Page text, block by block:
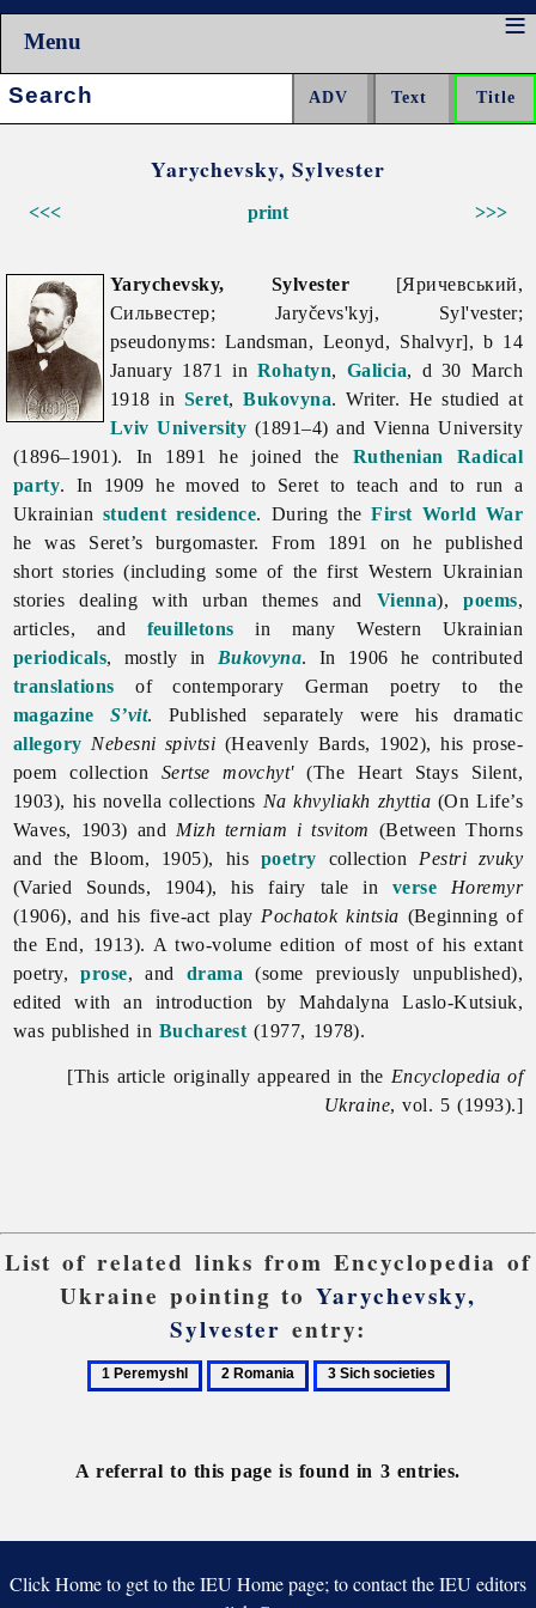
Menu
Search:
Yarychevsky, Sylvester
<<< >>>
print
Yarychevsky, Sylvester [Яричевський,
Сильвестер; Jaryčevs'kyj, Syl'vester;
pseudonyms: Landsman, Leonyd, Shalvyr], b 14
January 1871 in Rohatyn, Galicia, d 30 March
1918 in Seret,Bukovyna. Writer. He studied at
Lviv University (1891–4) and Vienna University
(1896–1901). In 1891 he joined the Ruthenian Radical
party. In 1909 he moved to Seret to teach and to run a
Ukrainian student residence. During theFirst World War
he was Seret’s burgomaster. From 1891 on he published
short stories (including some of the first Western Ukrainian
stories dealing with urban themes and Vienna),poems,
articles, and feuilletons in many Western Ukrainian
periodicals, mostly in Bukovyna. In 1906 he contributed
translations of contemporary German poetry to the
magazine S’vit. Published separately were his dramatic
allegory Nebesni spivtsi (Heavenly Bards, 1902), his prose-
poem collection Sertse movchyt'(The Heart Stays Silent,
1903), his novella collections Na khvyliakh zhyttia (On Life’s
Waves, 1903) and Mizh terniam i tsvitom (Between Thorns
and the Bloom, 1905), his poetry collection Pestri zvuky
(Varied Sounds, 1904), hisfairy tale in verse
Horemyr
(1906), and his five-act play Pochatok kintsia (Beginning of
the End, 1913). A two-volume edition of most of his extant
poetry,prose, and drama (some previously unpublished),
edited with an introduction byMahdalynaLaslo-Kutsiuk,
was published in Bucharest (1977, 1978).
[This article originally appeared in the Encyclopedia of
Ukraine, vol. 5 (1993).]
List of related links from Encyclopedia of
Ukraine pointing toYarychevsky,
Sylvester entry:
1
2
3
A referral to this page is found in 3 entries.
Click Home to get to the IEU Home page; to contact the IEU editors